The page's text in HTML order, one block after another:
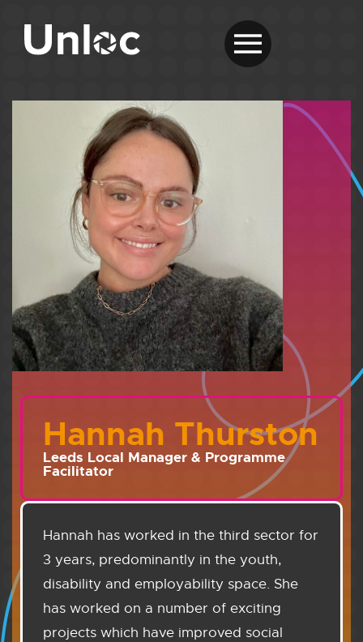
Hannah Thurston
Leeds Local Manager & Programme
Facilitator
Hannah has worked in the third sector for
3 years, predominantly in the youth,
disability and employability space. She
has worked on a number of exciting
projects which have improved social